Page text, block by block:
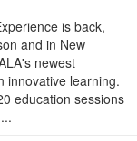
is back,
and in New
newest
innovative learning.
education sessions